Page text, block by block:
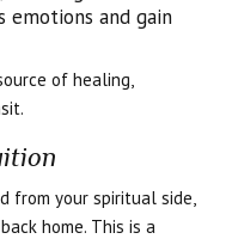
emotions and gain
of healing,
from your spiritual side,
home. This is a